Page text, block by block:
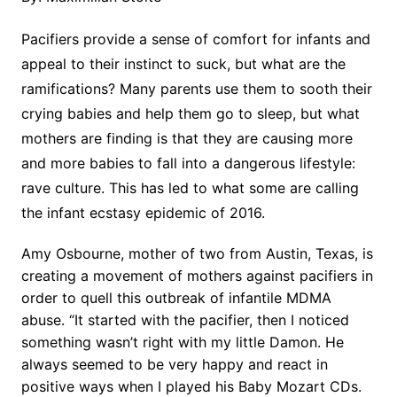
Pacifiers provide a sense of comfort for infants and
appeal to their instinct to suck, but what are the
ramifications? Many parents use them to sooth their
crying babies and help them go to sleep, but what
mothers are finding is that they are causing more
and more babies to fall into a dangerous lifestyle:
rave culture. This has led to what some are calling
the infant ecstasy epidemic of 2016.
Amy Osbourne, mother of two from Austin, Texas, is
creating a movement of mothers against pacifiers in
order to quell this outbreak of infantile MDMA
abuse. “It started with the pacifier, then I noticed
something wasn’t right with my little Damon. He
always seemed to be very happy and react in
positive ways when I played his Baby Mozart CDs.